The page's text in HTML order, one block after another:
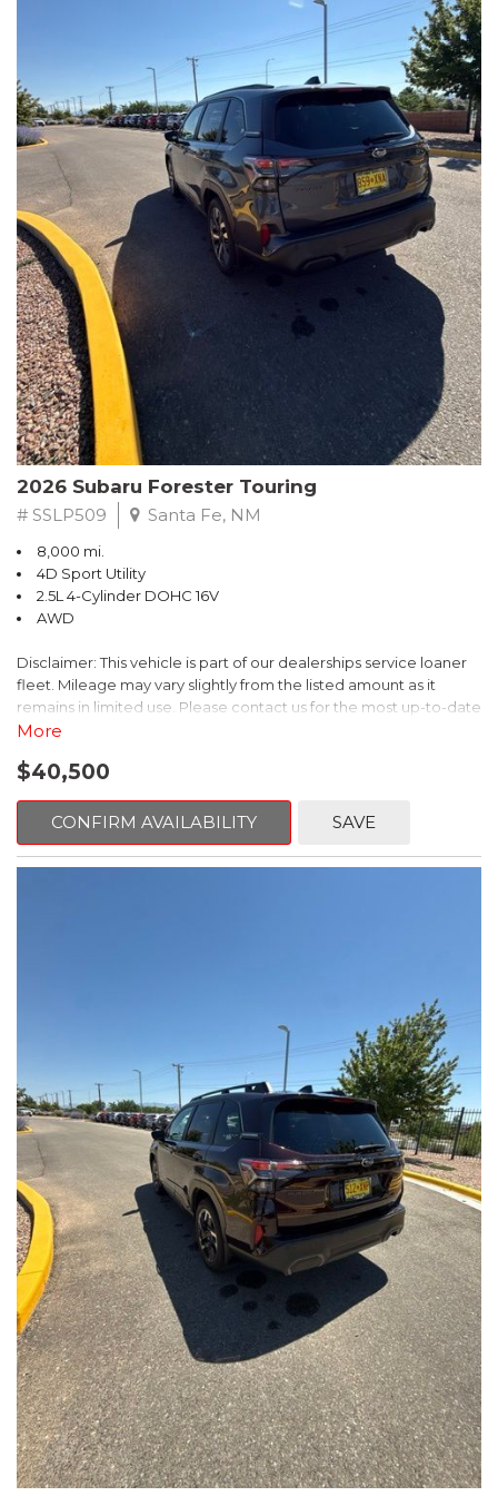
The HR-V Sport's 2.0L I4 DOHC 16V i-VTEC engine, paired with a
CVT transmission and AWD, delivers a smooth and efficient
driving experience. Enjoy an EPA-estimated 25 MPG in the city
and 30 MPG on the highway.
This Honda is HondaTrue Certified, meaning it has undergone a
rigorous 182-point inspection and comes with impressive
warranty coverage, including a 24-month/100,000-mile limited
warranty after the original new car warranty expires. Additional
benefits include roadside assistance, a $0 deductible, and up to
two complimentary oil changes in the first year.
Don't miss your chance to own this well-equipped and
meticulously maintained 2026 Honda HR-V Sport. Schedule a
test drive today and experience the perfect blend of style,
capability, and value.
2026 Subaru Forester Touring
# SSLP509 Santa Fe, NM
8,000 mi.
4D Sport Utility
2.5L 4-Cylinder DOHC 16V
AWD
Disclaimer: This vehicle is part of our dealerships service loaner
fleet. Mileage may vary slightly from the listed amount as it
remains in limited use. Please contact us for the most up-to-date
mileage and availability.
This 2026 Subaru Forester Touring is an exceptional choice for
those seeking a versatile and well-equipped SUV. With its sleek
gray exterior and a wealth of premium features, this Forester is
ready to elevate your driving experience.
- Dual-Zone Automatic Climate Control, Heated and Ventilated
- Power Liftgate, Panoramic Moonroof, Leather-Trimmed
- Subaru Symmetrical All-Wheel Drive for confident handling in
all conditions
This Forester Touring is backed by the Subaru Certified Pre-
Owned program, which includes a 152-Point Inspection,
Roadside Assistance, a $0 Deductible Warranty, and a
Powertrain Limited Warranty of 84 Months/100,000 Miles. You'll
also enjoy a 3-Month SiriusXM trial subscription, a $500 Owner
Loyalty coupon, and a 1-year trial subscription to STARLINK.
With its exceptional versatility, premium features, and
comprehensive warranty coverage, this 2026 Subaru Forester
Touring is an outstanding choice that will exceed your
expectations. Visit our showroom today to experience it for
yourself.
More
$40,500
CONFIRM AVAILABILITY SAVE